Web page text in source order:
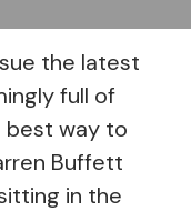
the latest
full of
best way to
Buffett
in the